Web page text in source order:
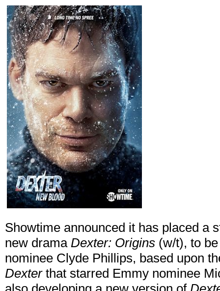
Showtime announced it has placed a
new drama Dexter: Origins (w/t), to
nominee Clyde Phillips, based upon
Dexterthat starred Emmy nominee